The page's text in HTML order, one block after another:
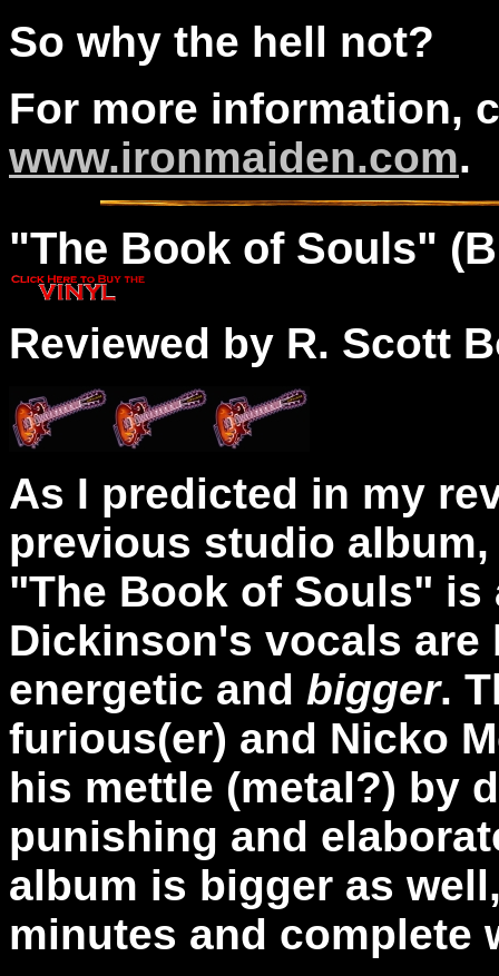
So why the hell not?
For more information,
www.ironmaiden.com.
"The Book of Souls"
Reviewed by R. Scott
As I predicted in my
previous studio
"The Book of Souls" is
Dickinson's vocals are
energetic and bigger.
furious(er) and Nicko
his mettle (metal?) by
punishing and
album is bigger as
minutes and complete